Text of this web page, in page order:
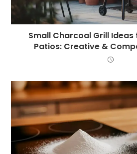
Small Charcoal Grill
Patios: Creative &